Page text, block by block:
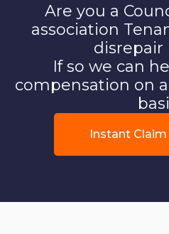
Are you a
association
disrepair
If so we can
compensation on
Instant